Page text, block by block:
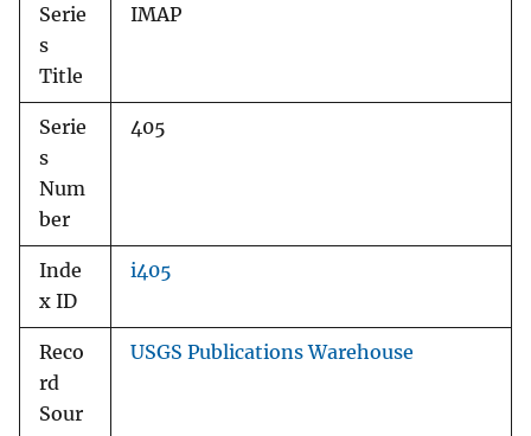
Serie
s
Title
IMAP
Serie
s
Num
ber
405
Inde
x ID
i405
Reco
rd
Sour
USGS Publications Warehouse